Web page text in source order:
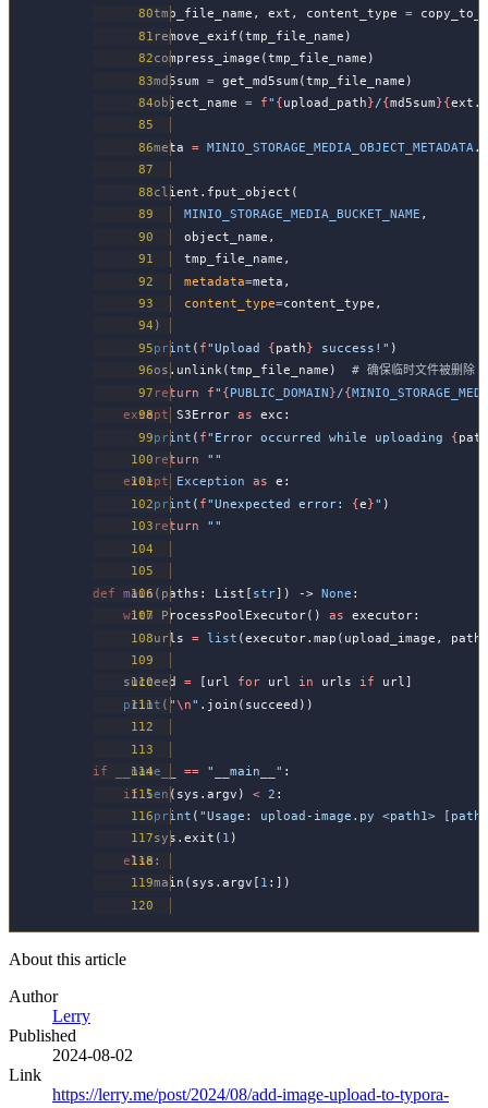
        tmp_file_name, ext, content_type
=
        remove_exif(tmp_file_name)
        compress_image(tmp_file_name)
        md5sum
= get_md5sum(tmp_file_name)
        object_name
= f" {upload_path}/{md5sum}{
        meta
= MINIO_STORAGE_MEDIA_OBJECT_METADATA
        client.fput_object(
            MINIO_STORAGE_MEDIA_BUCKET_NAME
,
            object_name,
            tmp_file_name,
            metadata
=meta,
            content_type
=content_type,
        )
        print
( f"Upload {path} success!" )
        os.unlink(tmp_file_name)
# 确保临时文件被删除
        return
f" {PUBLIC_DOMAIN}/{
    except
S3Error as exc:
        print
( f"Error occurred while uploading {path
        return
""
    except
Exception as e:
        print
( f"Unexpected error: {e}" )
        return
""
def main (paths: List[ str]) -> None :
    with
ProcessPoolExecutor() as executor:
        urls
= list (executor.map(upload_image,
    succeed
= [url for url in urls if url]
    print
( "\n" .join(succeed))
if __name__ == "__main__" :
    if
len (sys.argv) < 2 :
        print
( "Usage: upload-image.py <path1>
        sys.exit(
1 )
    else
:
        main(sys.argv[
1 :])
About this article
Author
Lerry
Published
2024-08-02
Link
https://lerry.me/post/2024/08/add-image-upload-to-typora-